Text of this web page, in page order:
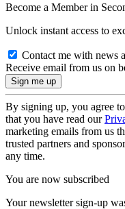
Become a Member in
Unlock instant access to
Contact me with news
Receive email from us on
By signing up, you agree
that you have read our
marketing emails from us
trusted partners and
any time.
You are now subscribed
Your newsletter sign-up